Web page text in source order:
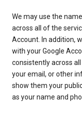
We may use the
across all of the
Account. In addition,
with your Google
consistently across
your email, or other
show them your
as your name and